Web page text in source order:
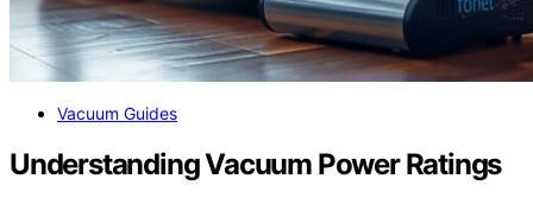
Vacuum Guides
Understanding Vacuum Power Ratings